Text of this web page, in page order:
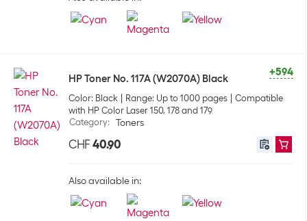
+594
HP Toner No. 117A (W2070A) Black
Color: Black Range: Up to 1000 pages
Compatible
with HP Color Laser 150, 178 and 179
Category: Toners
CHF 40.90
Also available in: